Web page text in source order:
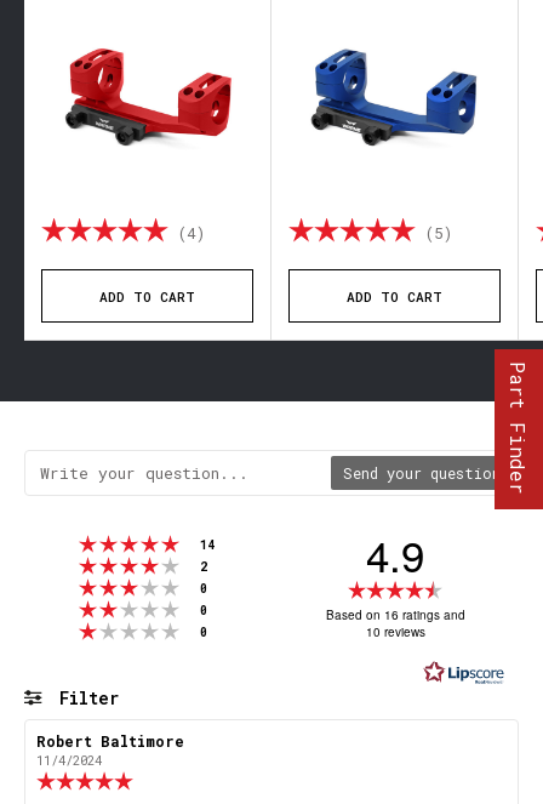
of 5 stars
Rating: (4) 5.0 out of 5 stars
ADD TO CART
Rating: (5) 5.0 out
ADD TO CART
Send your question
Rating 5 out of 5 stars
14
Rating 4 out of 5 stars
2
Rating 3 out of 5 stars
0
Rating 2 out of 5 stars
0
Rating 1 out of 5 stars
0
4.9
4.9
of
stars
Based on 16 ratings and
10 reviews
Filter
Rating
Review
author:
Robert Baltimore
11/4/2024
Part Finder